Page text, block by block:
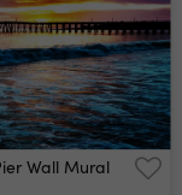
Ventura Pier Wall Mural